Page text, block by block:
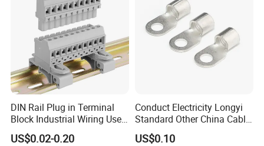
DIN Rail Plug in Terminal
Block Industrial Wiring Use
5.08mm Pitch
US$0.02-0.20
Conduct Electricity Longyi
Standard Other China Cable
Lug Copper Terminal
US$0.10